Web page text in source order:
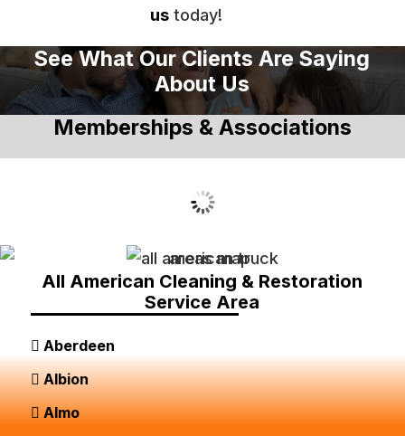
us today!
See What Our Clients Are Saying
About Us
Memberships & Associations
All American Cleaning & Restoration
Service Area
Aberdeen
Albion
Almo